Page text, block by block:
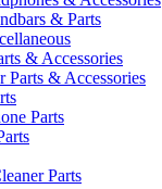
& Parts
& Accessories
Parts & Accessories
Parts
Parts